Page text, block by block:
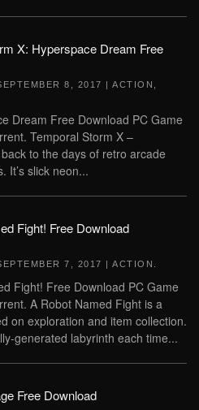
X: Hyperspace Dream Free
8, 2017 | ACTION
Dream Free Download PC Game
Temporal Storm X –
to the days of retro arcade
It’s slick neon...
Fight! Free Download
7, 2017 | ACTION
Fight! Free Download PC Game
A Robot Named Fight is a
on exploration and item collection.
generated labyrinth each time...
Free Download